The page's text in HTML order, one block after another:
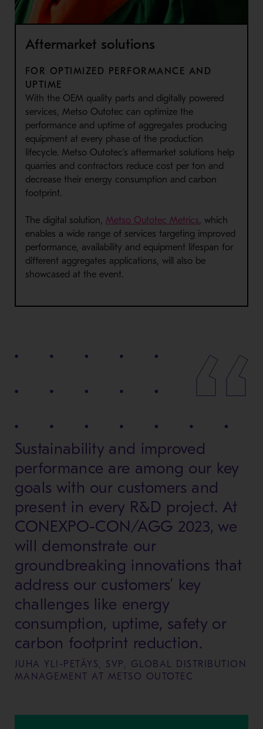
Aftermarket solutions
FOR OPTIMIZED PERFORMANCE AND
UPTIME
With the OEM quality parts and digitally powered
services, Metso Outotec can optimize the
performance and uptime of aggregates producing
equipment at every phase of the production
lifecycle. Metso Outotec’s aftermarket solutions help
quarries and contractors reduce cost per ton and
decrease their energy consumption and carbon
footprint.
The digital solution, Metso Outotec Metrics, which
enables a wide range of services targeting improved
performance, availability and equipment lifespan for
different aggregates applications, will also be
showcased at the event.
Sustainability and improved
performance are among our key
goals with our customers and
present in every R&D project. At
CONEXPO-CON/AGG 2023, we
will demonstrate our
groundbreaking innovations that
address our customers’ key
challenges like energy
consumption, uptime, safety or
carbon footprint reduction.
JUHA YLI-PETÄYS, SVP, GLOBAL DISTRIBUTION
MANAGEMENT AT METSO OUTOTEC